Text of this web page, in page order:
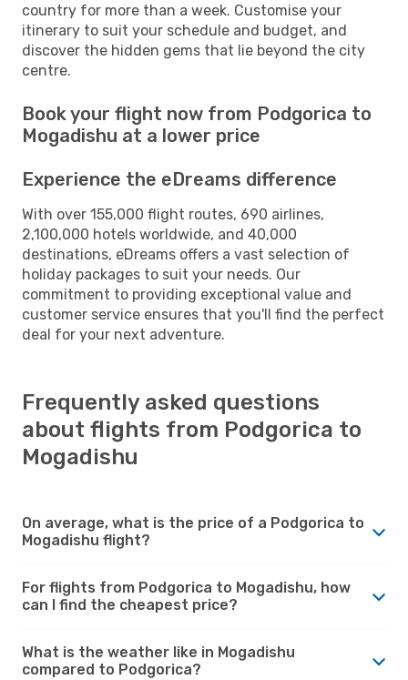
country for more than a week. Customise your
itinerary to suit your schedule and budget, and
discover the hidden gems that lie beyond the city
centre.
Book your flight now from Podgorica to
Mogadishu at a lower price
Experience the eDreams difference
With over 155,000 flight routes, 690 airlines,
2,100,000 hotels worldwide, and 40,000
destinations, eDreams offers a vast selection of
holiday packages to suit your needs. Our
commitment to providing exceptional value and
customer service ensures that you'll find the perfect
deal for your next adventure.
Frequently asked questions
about flights from Podgorica to
Mogadishu
On average, what is the price of a Podgorica to
Mogadishu flight?
For flights from Podgorica to Mogadishu, how
can I find the cheapest price?
What is the weather like in Mogadishu
compared to Podgorica?